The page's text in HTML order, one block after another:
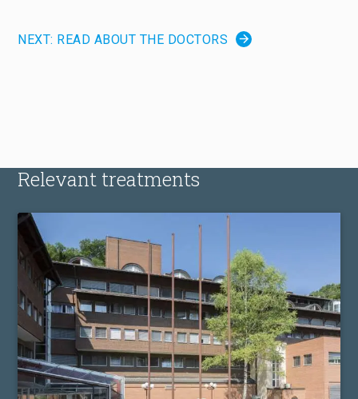
NEXT: READ ABOUT THE DOCTORS
Relevant treatments